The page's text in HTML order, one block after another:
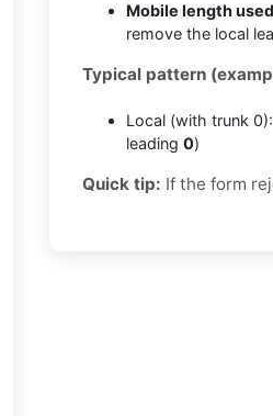
Mobile length
remove the local
Typical pattern
Local (with trunk 0):
leading 0)
Quick tip: If the form